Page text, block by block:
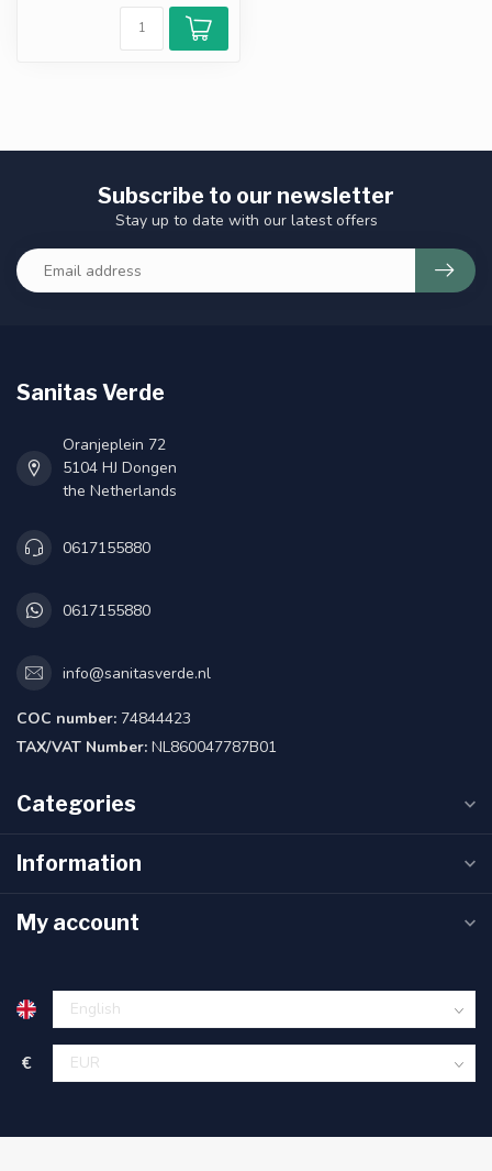
Subscribe to our newsletter
Stay up to date with our latest offers
Sanitas Verde
Oranjeplein 72
5104 HJ Dongen
the Netherlands
0617155880
0617155880
info@sanitasverde.nl
COC number: 74844423
TAX/VAT Number: NL860047787B01
Categories
Information
My account
€